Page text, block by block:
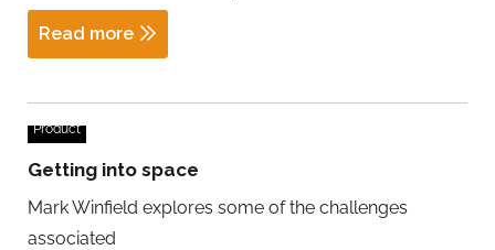
Read more
Product
Getting into space
Mark Winfield explores some of the challenges
associated